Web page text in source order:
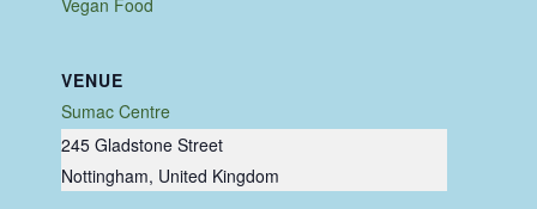
Vegan Food
VENUE
Sumac Centre
245 Gladstone Street
Nottingham, United Kingdom